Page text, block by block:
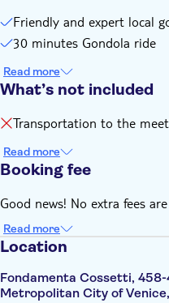
Friendly and expert local
30 minutes Gondola ride
Read more
What’s not included
Transportation to the
Read more
Booking fee
Good news! No extra fees
Read more
Location
Fondamenta Cossetti,
Metropolitan City of